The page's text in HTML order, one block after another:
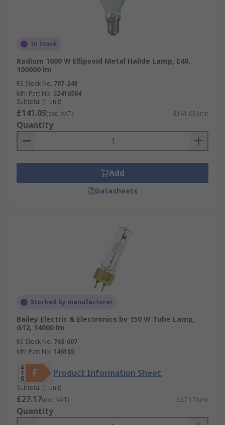
In Stock
Radium 1000 W Ellipsoid Metal Halide Lamp, E40,
100000 lm
RS Stock No. 707-248
Mfr. Part No. 32416584
Subtotal (1 unit)
£141.03(exc. VAT) £141.03/unit
Quantity
Add
Datasheets
Stocked by manufacturer
Bailey Electric & Electronics bv 150 W Tube Lamp,
G12, 14000 lm
RS Stock No. 768-007
Mfr. Part No. 146185
Product Information Sheet
Subtotal (1 unit)
£27.17(exc. VAT) £27.17/unit
Quantity